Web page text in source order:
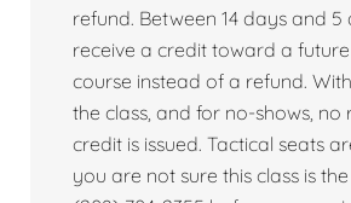
refund. Between 14 days and
receive a credit toward a
course instead of a refund.
the class, and for no-shows, no
credit is issued. Tactical seats
you are not sure this class is